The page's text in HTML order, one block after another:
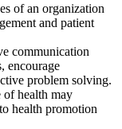
of an organization
and patient
communication
encourage
problem solving.
of health may
health promotion